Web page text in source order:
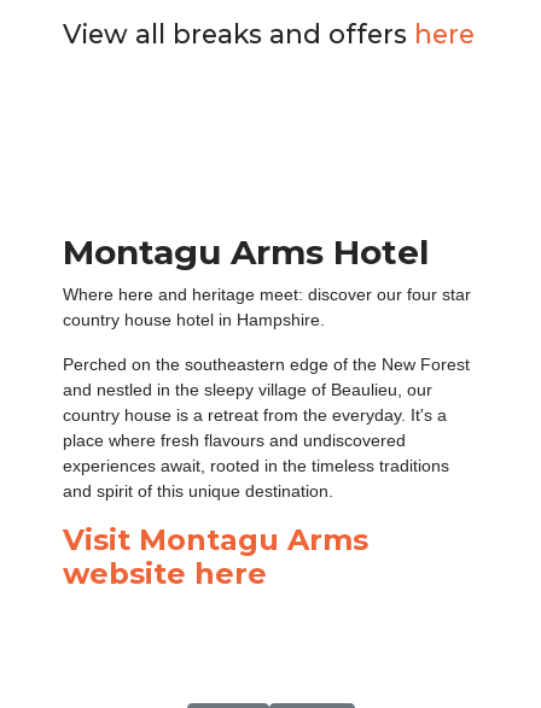
View all breaks and offers here
Montagu Arms Hotel
Where here and heritage meet: discover our four star
country house hotel in Hampshire.
Perched on the southeastern edge of the New Forest
and nestled in the sleepy village of Beaulieu, our
country house is a retreat from the everyday. It's a
place where fresh flavours and undiscovered
experiences await, rooted in the timeless traditions
and spirit of this unique destination.
Visit Montagu Arms
website here